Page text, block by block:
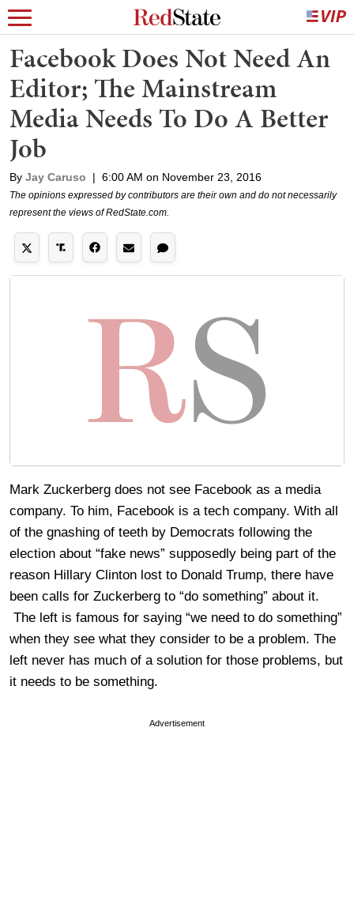
Facebook Does Not Need An
Editor; The Mainstream
Media Needs To Do A Better
Job
By Jay Caruso | 6:00 AM on November 23, 2016
The opinions expressed by contributors are their own and do not necessarily
represent the views of RedState.com.
Mark Zuckerberg does not see Facebook as a media
company. To him, Facebook is a tech company. With all
of the gnashing of teeth by Democrats following the
election about “fake news” supposedly being part of the
reason Hillary Clinton lost to Donald Trump, there have
been calls for Zuckerberg to “do something” about it.
The left is famous for saying “we need to do something”
when they see what they consider to be a problem. The
left never has much of a solution for those problems, but
it needs to be something.
Advertisement